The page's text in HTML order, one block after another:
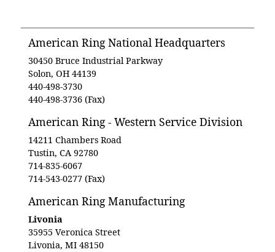
American Ring National Headquarters
30450 Bruce Industrial Parkway
Solon, OH 44139
440-498-3730
440-498-3736 (Fax)
American Ring - Western Service Division
14211 Chambers Road
Tustin, CA 92780
714-835-6067
714-543-0277 (Fax)
American Ring Manufacturing
Livonia
35955 Veronica Street
Livonia, MI 48150